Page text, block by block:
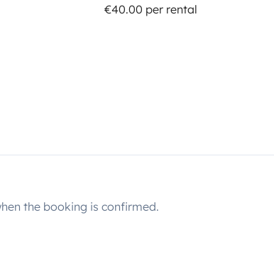
€40.00 per rental
the booking is confirmed.